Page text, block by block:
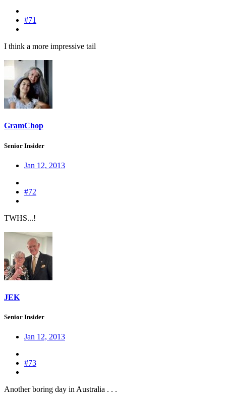
#71
I think a more impressive tail
GramChop
Senior Insider
Jan 12, 2013
#72
TWHS...!
JEK
Senior Insider
Jan 12, 2013
#73
Another boring day in Australia . . .